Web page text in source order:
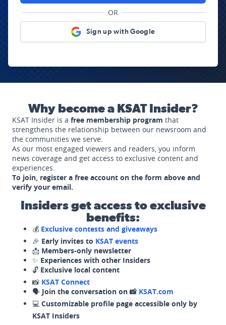
OR
Sign up with Google
Why become a KSAT Insider?
KSAT Insider is a free membership program that
strengthens the relationship between our newsroom and
the communities we serve.
As our most engaged viewers and readers, you inform
news coverage and get access to exclusive content and
experiences.
To join, register a free account on the form above and
verify your email.
Insiders get access to exclusive
benefits:
💰 Exclusive contests and giveaways
🎉 Early invites to KSAT events
📩 Members-only newsletter
✨ Experiences with other Insiders
🔓 Exclusive local content
📸 KSAT Connect
🗣️ Join the conversation on 📸 KSAT.com
💻 Customizable profile page accessible only by
KSAT Insiders